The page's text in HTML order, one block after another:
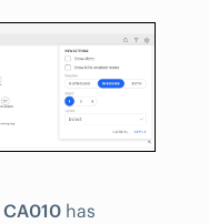
CA010 has